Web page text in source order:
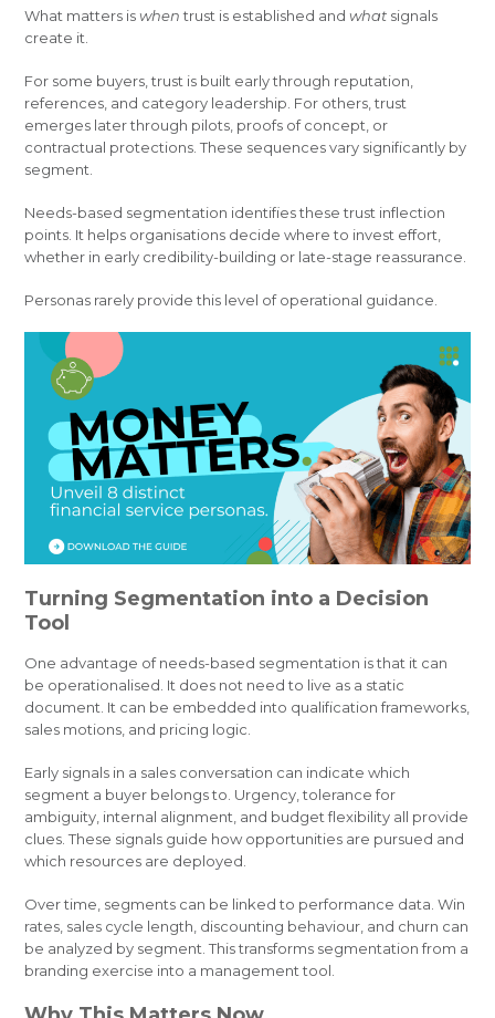
What matters iswhentrust is established andwhat signals
create it.
For some buyers, trust is built early through reputation,
references, and category leadership. For others, trust
emerges later through pilots, proofs of concept, or
contractual protections. These sequences vary significantly by
segment.
Needs-based segmentation identifies these trust inflection
points. It helps organisations decide where to invest effort,
whether in early credibility-building or late-stage reassurance.
Personas rarely provide this level of operational guidance.
Turning Segmentation into a Decision
Tool
One advantage of needs-based segmentation is that it can
be operationalised. It does not need to live as a static
document. It can be embedded into qualification frameworks,
sales motions, and pricing logic.
Early signals in a sales conversation can indicate which
segment a buyer belongs to. Urgency, tolerance for
ambiguity, internal alignment, and budget flexibility all provide
clues. These signals guide how opportunities are pursued and
which resources are deployed.
Over time, segments can be linked to performance data. Win
rates, sales cycle length, discounting behaviour, and churn can
be analyzed by segment. This transforms segmentation from a
branding exercise into a management tool.